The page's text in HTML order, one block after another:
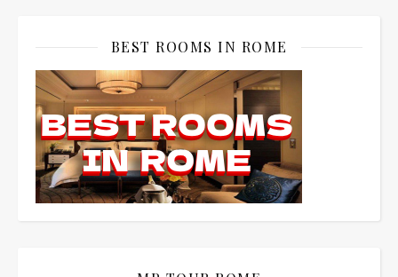
BEST ROOMS IN ROME